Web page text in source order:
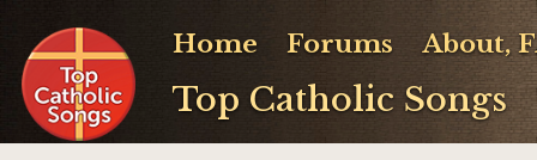
Top Catholic Songs
Home Forums About,